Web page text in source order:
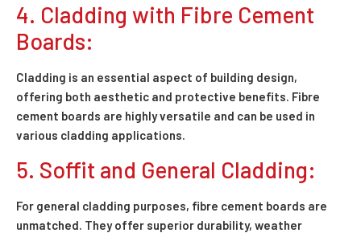
4. Cladding with Fibre Cement
Boards:
Cladding is an essential aspect of building design,
offering both aesthetic and protective benefits. Fibre
cement boards are highly versatile and can be used in
various cladding applications.
5. Soffit and General Cladding:
For general cladding purposes, fibre cement boards are
unmatched. They offer superior durability, weather